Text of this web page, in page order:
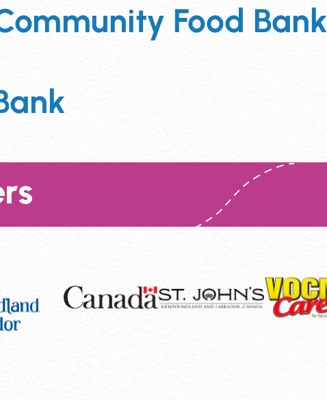
Food Bank